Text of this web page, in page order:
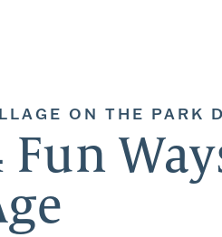
ON THE PARK
Fun